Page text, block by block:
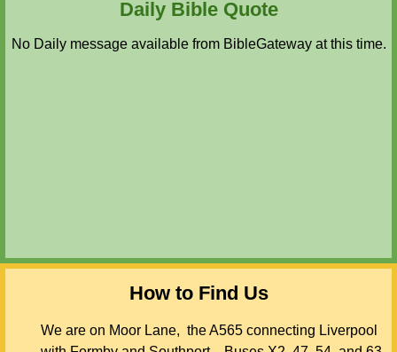
Daily Bible Quote
No Daily message available from BibleGateway at this time.
How to Find Us
We are on Moor Lane, the A565 connecting Liverpool